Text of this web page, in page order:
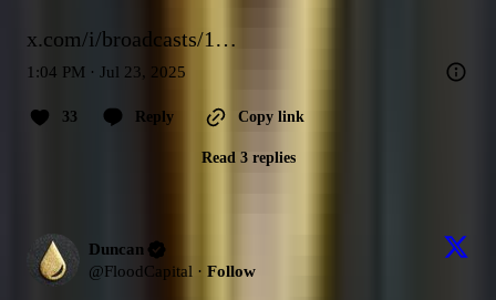
x.com/i/broadcasts/1…
1:04 PM · Jul 23, 2025
33 Reply Copy link
Read 3 replies
Duncan
@FloodCapital · Follow